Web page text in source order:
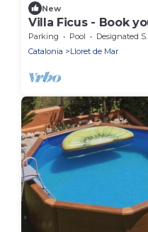
New
Villa Ficus - Book
Lloret de Mar
Parking Pool
Designated Smoking Area
Catalonia
Lloret de Mar